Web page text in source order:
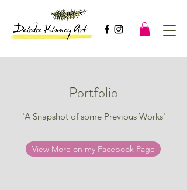
Portfolio
'A Snapshot of some Previous Works'
View More on my Facebook Page